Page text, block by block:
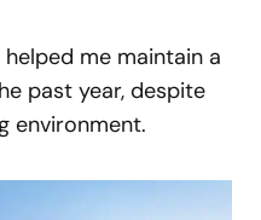
me maintain a
past year, despite
environment.